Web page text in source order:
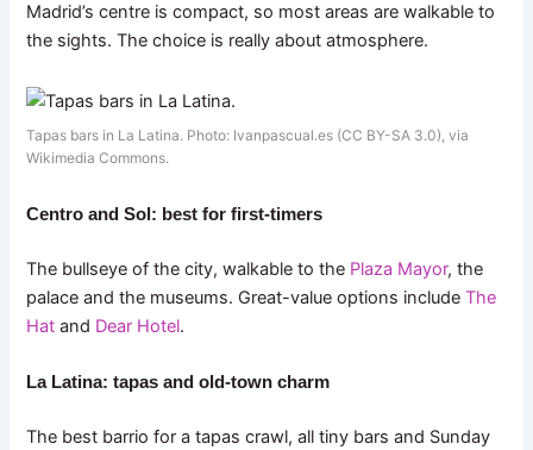
Madrid’s centre is compact, so most areas are walkable to
the sights. The choice is really about atmosphere.
Tapas bars in La Latina. Photo: Ivanpascual.es (CC BY-SA 3.0), via
Wikimedia Commons.
Centro and Sol: best for first-timers
The bullseye of the city, walkable to the Plaza Mayor, the
palace and the museums. Great-value options includeThe
Hat and Dear Hotel.
La Latina: tapas and old-town charm
The best barrio for a tapas crawl, all tiny bars and Sunday